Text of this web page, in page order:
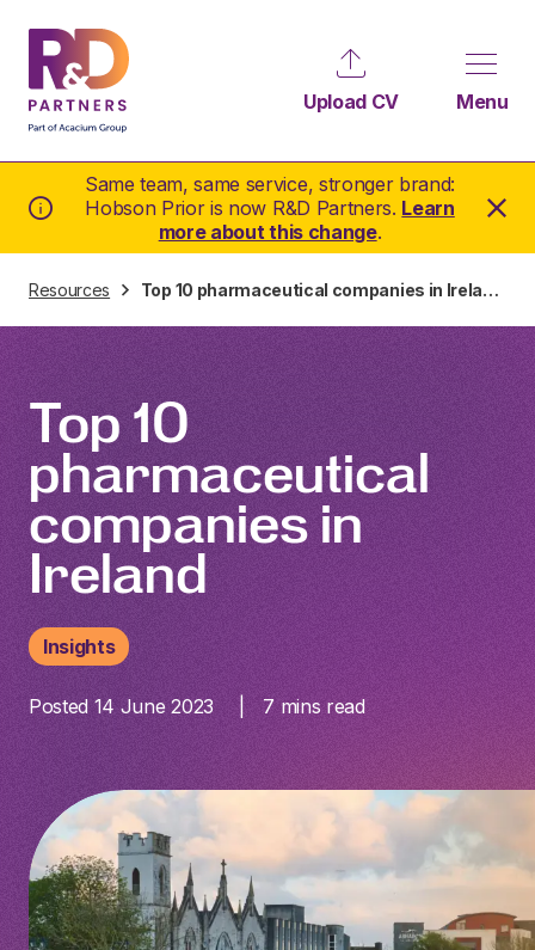
Same team, same service, stronger brand:
Hobson Prior is now R&D Partners. Learn
more about this change.
Upload CV Menu
Resources Top 10 pharmaceutical companies in Ireland
Top 10
pharmaceutical
companies in
Ireland
Insights
Posted 14 June 2023 7 mins read